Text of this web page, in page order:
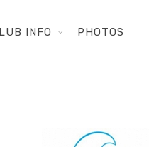
INFO PHOTOS